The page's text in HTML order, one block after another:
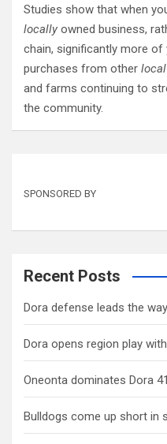
Studies show that when
locally owned business,
chain, significantly more
purchases from other local
and farms continuing to
the community.
SPONSORED BY
Recent Posts
Dora defense leads the
Dora opens region play
Oneonta dominates Dora
Bulldogs come up short in